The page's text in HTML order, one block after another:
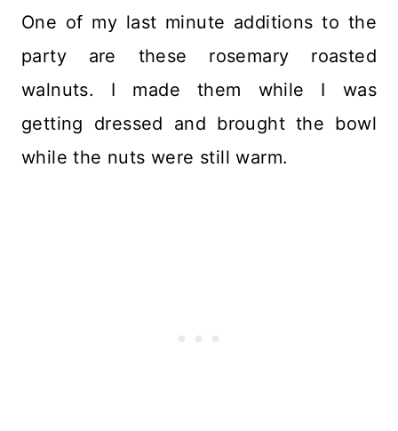
One of my last minute additions to the
party are these rosemary roasted
walnuts. I made them while I was
getting dressed and brought the bowl
while the nuts were still warm.